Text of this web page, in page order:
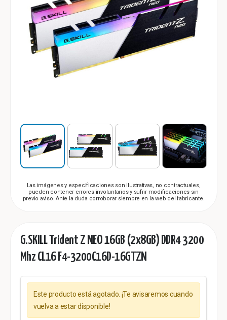
Las imágenes y especificaciones son ilustrativas, no contractuales,
pueden contener errores involuntarios y sufrir modificaciones sin
previo aviso. Ante la duda corroborar siempre en la web del fabricante.
G.SKILL Trident Z NEO 16GB (2x8GB) DDR4 3200
Mhz CL16 F4-3200C16D-16GTZN
Este producto está agotado. ¡Te avisaremos cuando
vuelva a estar disponible!